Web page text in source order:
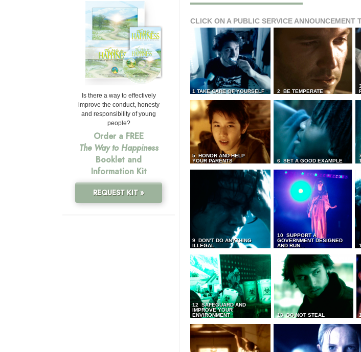
CLICK ON A PUBLIC SERVICE ANNOUNCEMENT
1 TAKE CARE OF YOURSELF 2 BE TEMPERATE
5 HONOR AND HELP
YOUR PARENTS
6 SET A GOOD EXAMPLE
9 DON’T DO ANYTHING
ILLEGAL
10 SUPPORT A
GOVERNMENT DESIGNED
AND RUN...
12 SAFEGUARD AND
IMPROVE YOUR
ENVIRONMENT
13 DO NOT STEAL
Is there a way to effectively
improve the conduct, honesty
and responsibility of young
people?
Order a FREE
The Way to Happiness
Booklet and
Information Kit
REQUEST KIT »